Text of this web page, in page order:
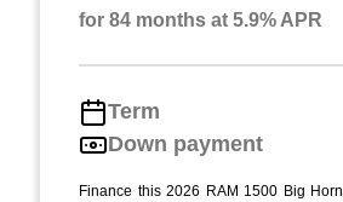
for 84 months at 5.9% APR
Term
Down payment
Finance this 2026 RAM 1500 Big